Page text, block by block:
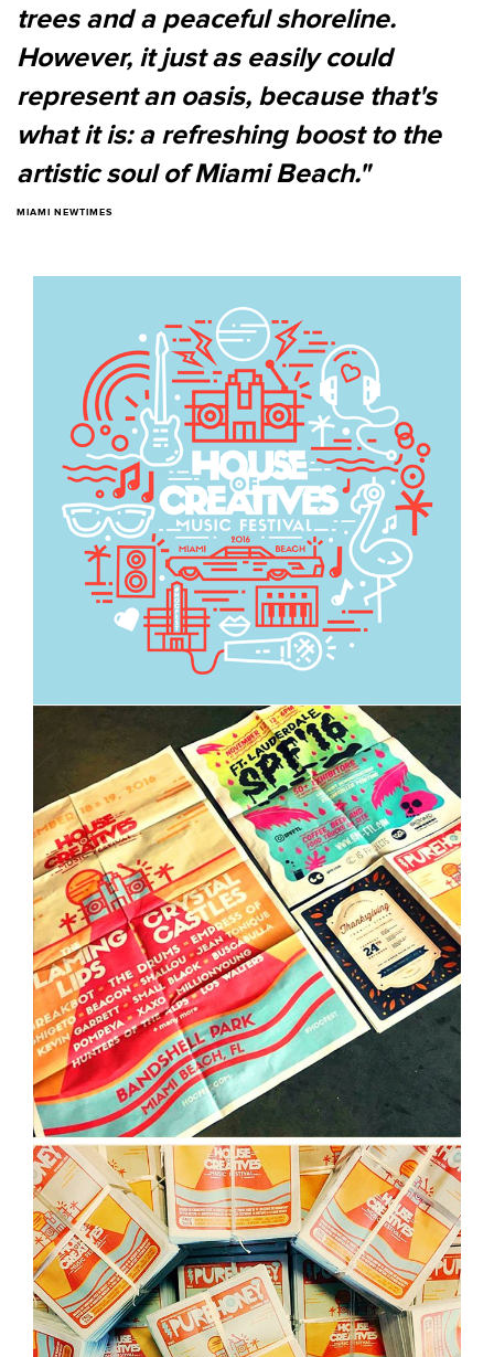
trees and a peaceful shoreline.
However, it just as easily could
represent an oasis, because that's
what it is: a refreshing boost to the
artistic soul of Miami Beach."
MIAMI NEWTIMES